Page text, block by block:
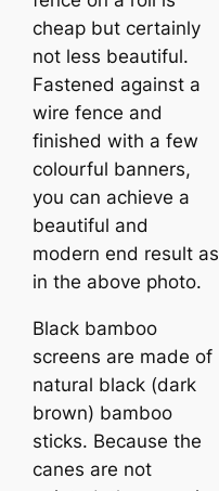
cheap but certainly
not less beautiful.
Fastened against a
wire fence and
finished with a few
colourful banners,
you can achieve a
beautiful and
modern end result as
in the above photo.
Black bamboo
screens are made of
natural black (dark
brown) bamboo
sticks. Because the
canes are not